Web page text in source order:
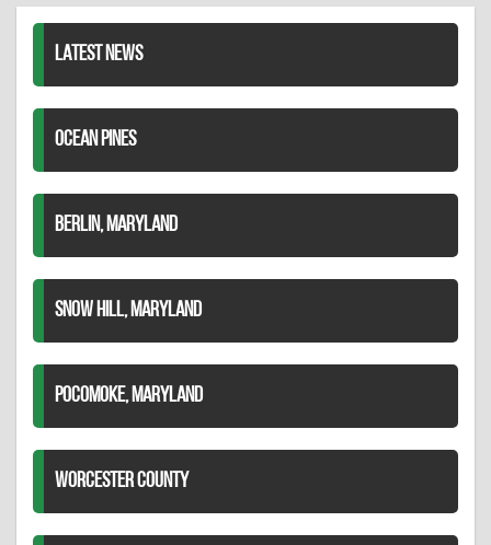
LATEST NEWS
OCEAN PINES
BERLIN, MARYLAND
SNOW HILL, MARYLAND
POCOMOKE, MARYLAND
WORCESTER COUNTY